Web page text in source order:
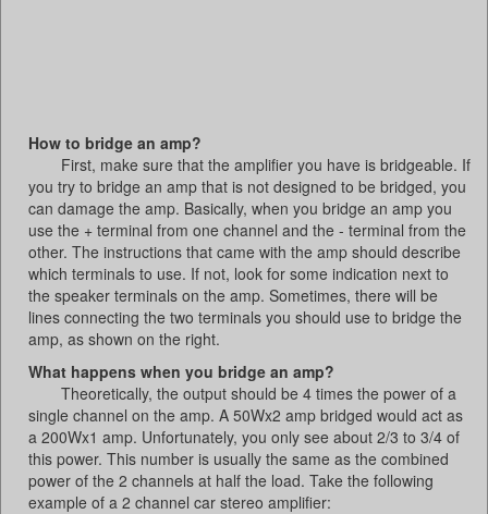
How to bridge an amp?
First, make sure that the amplifier you have is bridgeable. If
you try to bridge an amp that is not designed to be bridged, you
can damage the amp. Basically, when you bridge an amp you
use the + terminal from one channel and the - terminal from the
other. The instructions that came with the amp should describe
which terminals to use. If not, look for some indication next to
the speaker terminals on the amp. Sometimes, there will be
lines connecting the two terminals you should use to bridge the
amp, as shown on the right.
What happens when you bridge an amp?
Theoretically, the output should be 4 times the power of a
single channel on the amp. A 50Wx2 amp bridged would act as
a 200Wx1 amp. Unfortunately, you only see about 2/3 to 3/4 of
this power. This number is usually the same as the combined
power of the 2 channels at half the load. Take the following
example of a 2 channel car stereo amplifier: